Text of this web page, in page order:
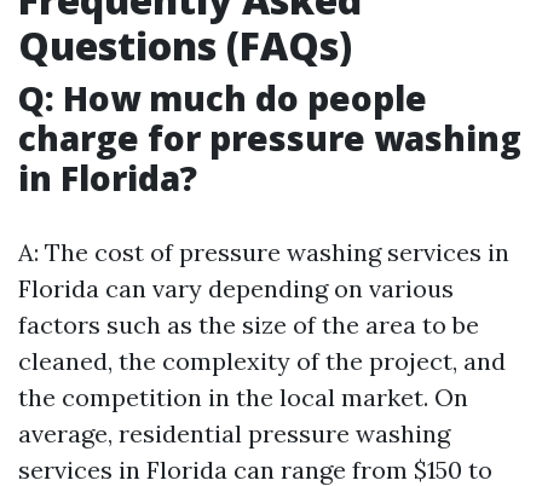
Questions (FAQs)
Q: How much do people
charge for pressure washing
in Florida?
A: The cost of pressure washing services in
Florida can vary depending on various
factors such as the size of the area to be
cleaned, the complexity of the project, and
the competition in the local market. On
average, residential pressure washing
services in Florida can range from $150 to